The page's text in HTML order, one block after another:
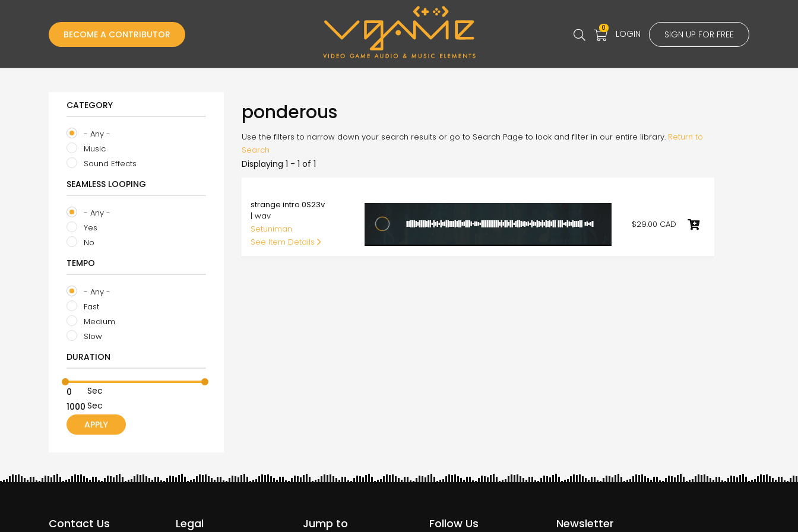
BECOME A CONTRIBUTOR
0
LOGIN SIGN UP FOR FREE
CATEGORY
- Any -
Music
Sound Effects
SEAMLESS LOOPING
- Any -
Yes
No
TEMPO
- Any -
Fast
Medium
Slow
DURATION
Sec
Sec
ponderous
Use the filters to narrow down your search results or go to Search Page to look and filter in our entire library. Return to
Search
Displaying 1 - 1 of 1
strange intro 0S23v
| wav
Setuniman
See Item Details
$29.00 CAD
Contact Us Legal Jump to Follow Us Newsletter